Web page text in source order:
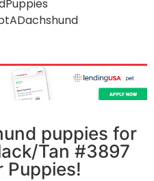
puppies for
Tan #3897
Puppies!